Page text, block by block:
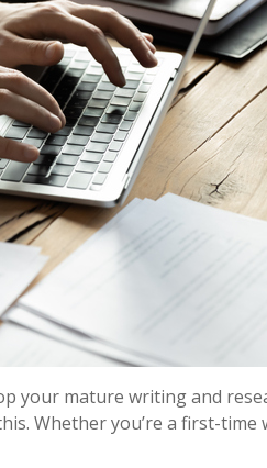
your mature writing and
Whether you’re a first-